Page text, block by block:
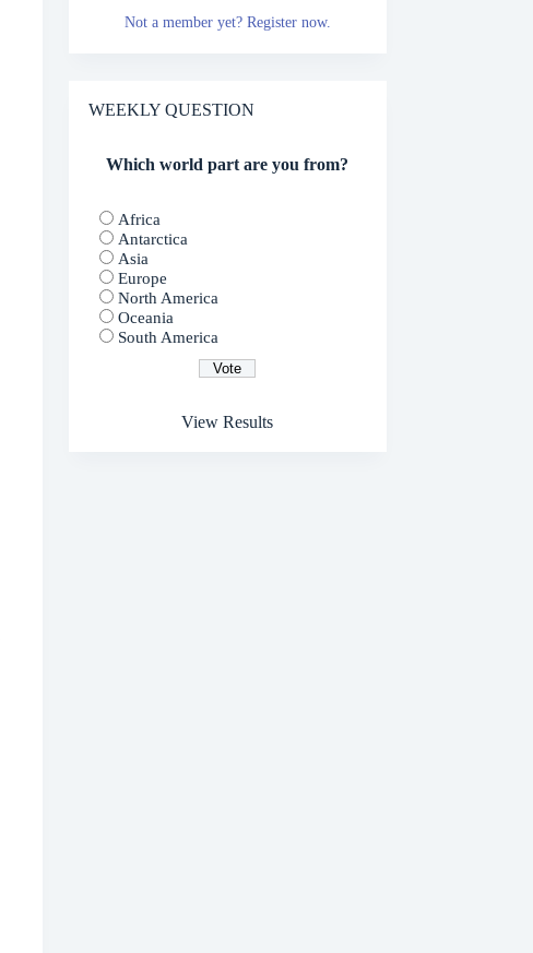
Not a member yet? Register now.
WEEKLY QUESTION
Which world part are you from?
Africa
Antarctica
Asia
Europe
North America
Oceania
South America
View Results